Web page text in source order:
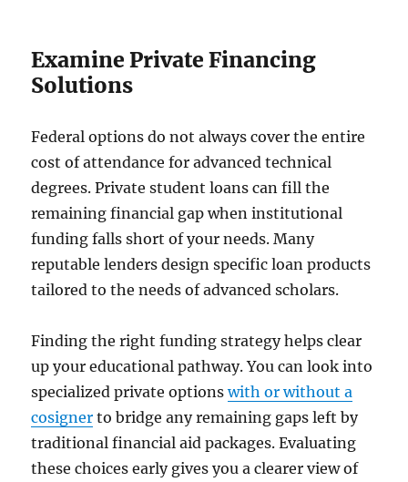
Examine Private Financing
Solutions
Federal options do not always cover the entire
cost of attendance for advanced technical
degrees. Private student loans can fill the
remaining financial gap when institutional
funding falls short of your needs. Many
reputable lenders design specific loan products
tailored to the needs of advanced scholars.
Finding the right funding strategy helps clear
up your educational pathway. You can look into
specialized private optionswith or without a
cosigner to bridge any remaining gaps left by
traditional financial aid packages. Evaluating
these choices early gives you a clearer view of